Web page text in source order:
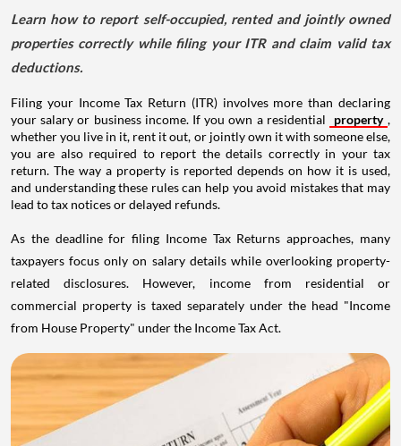
Learn how to report self-occupied, rented and jointly owned
properties correctly while filing your ITR and claim valid tax
deductions.
Filing your Income Tax Return (ITR) involves more than declaring
your salary or business income. If you own a residential
property ,
whether you live in it, rent it out, or jointly own it with someone else,
you are also required to report the details correctly in your tax
return. The way a property is reported depends on how it is used,
and understanding these rules can help you avoid mistakes that may
lead to tax notices or delayed refunds.
As the deadline for filing Income Tax Returns approaches, many
taxpayers focus only on salary details while overlooking property-
related disclosures. However, income from residential or
commercial property is taxed separately under the head "Income
from House Property" under the Income Tax Act.